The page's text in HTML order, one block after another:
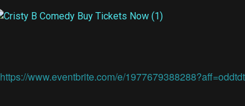
https://www.eventbrite.com/e/